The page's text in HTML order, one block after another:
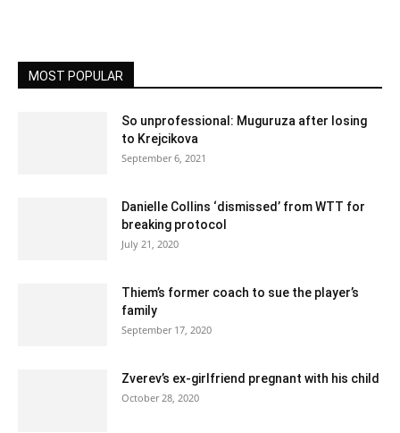
MOST POPULAR
So unprofessional: Muguruza after losing
to Krejcikova
September 6, 2021
Danielle Collins ‘dismissed’ from WTT for
breaking protocol
July 21, 2020
Thiem’s former coach to sue the player’s
family
September 17, 2020
Zverev’s ex-girlfriend pregnant with his child
October 28, 2020